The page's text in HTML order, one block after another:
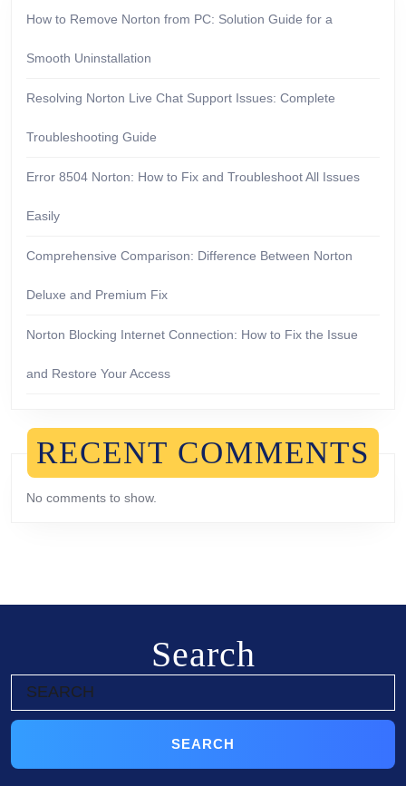
How to Remove Norton from PC: Solution Guide for a
Smooth Uninstallation
Resolving Norton Live Chat Support Issues: Complete
Troubleshooting Guide
Error 8504 Norton: How to Fix and Troubleshoot All Issues
Easily
Comprehensive Comparison: Difference Between Norton
Deluxe and Premium Fix
Norton Blocking Internet Connection: How to Fix the Issue
and Restore Your Access
RECENT COMMENTS
No comments to show.
Search